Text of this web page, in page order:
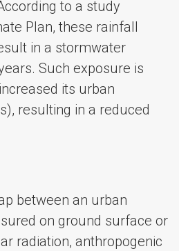
to a study
Plan, these rainfall
in a stormwater
Such exposure is
its urban
resulting in a reduced
between an urban
on ground surface or
radiation, anthropogenic